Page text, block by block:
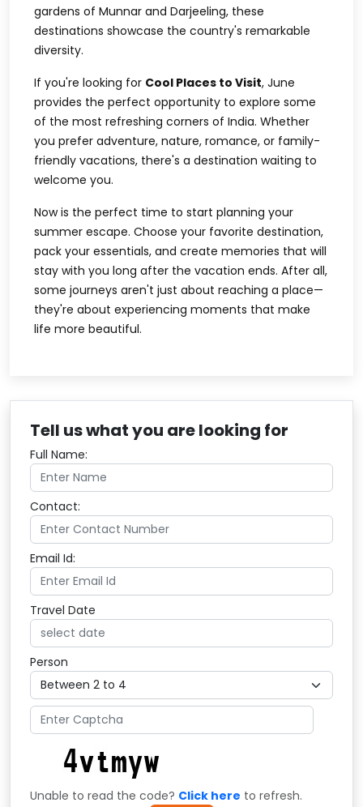
gardens of Munnar and Darjeeling, these
destinations showcase the country's remarkable
diversity.
If you're looking for Cool Places to Visit, June
provides the perfect opportunity to explore some
of the most refreshing corners of India. Whether
you prefer adventure, nature, romance, or family-
friendly vacations, there's a destination waiting to
welcome you.
Now is the perfect time to start planning your
summer escape. Choose your favorite destination,
pack your essentials, and create memories that will
stay with you long after the vacation ends. After all,
some journeys aren't just about reaching a place—
they're about experiencing moments that make
life more beautiful.
Tell us what you are looking for
Full Name:
Contact:
Email Id:
Travel Date
Person
Unable to read the code? Click here to refresh.